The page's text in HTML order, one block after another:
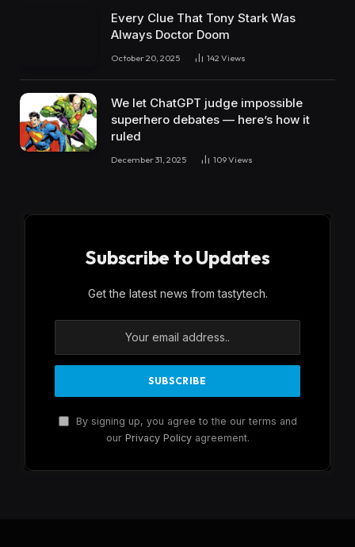
Every Clue That Tony Stark Was
Always Doctor Doom
October 20, 2025 142 Views
We let ChatGPT judge impossible
superhero debates — here’s how it
ruled
December 31, 2025 109Views
Subscribe to Updates
Get the latest news from tastytech.
By signing up, you agree to the our terms and
our Privacy Policyagreement.